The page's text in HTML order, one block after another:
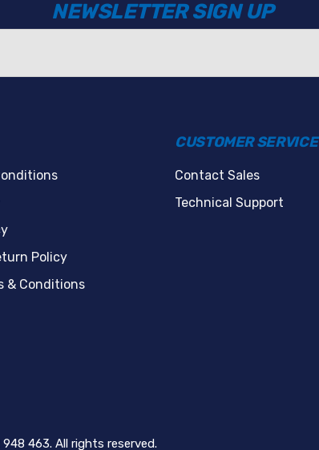
NEWSLETTER SIGN UP
Policy
& Conditions
CUSTOMER SERVICE
Contact Sales
Technical Support
463. All rights reserved.